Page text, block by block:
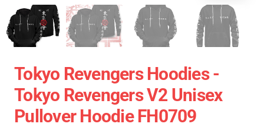
Tokyo Revengers Hoodies -
Tokyo Revengers V2 Unisex
Pullover Hoodie FH0709